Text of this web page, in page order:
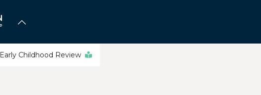
Early Childhood Review